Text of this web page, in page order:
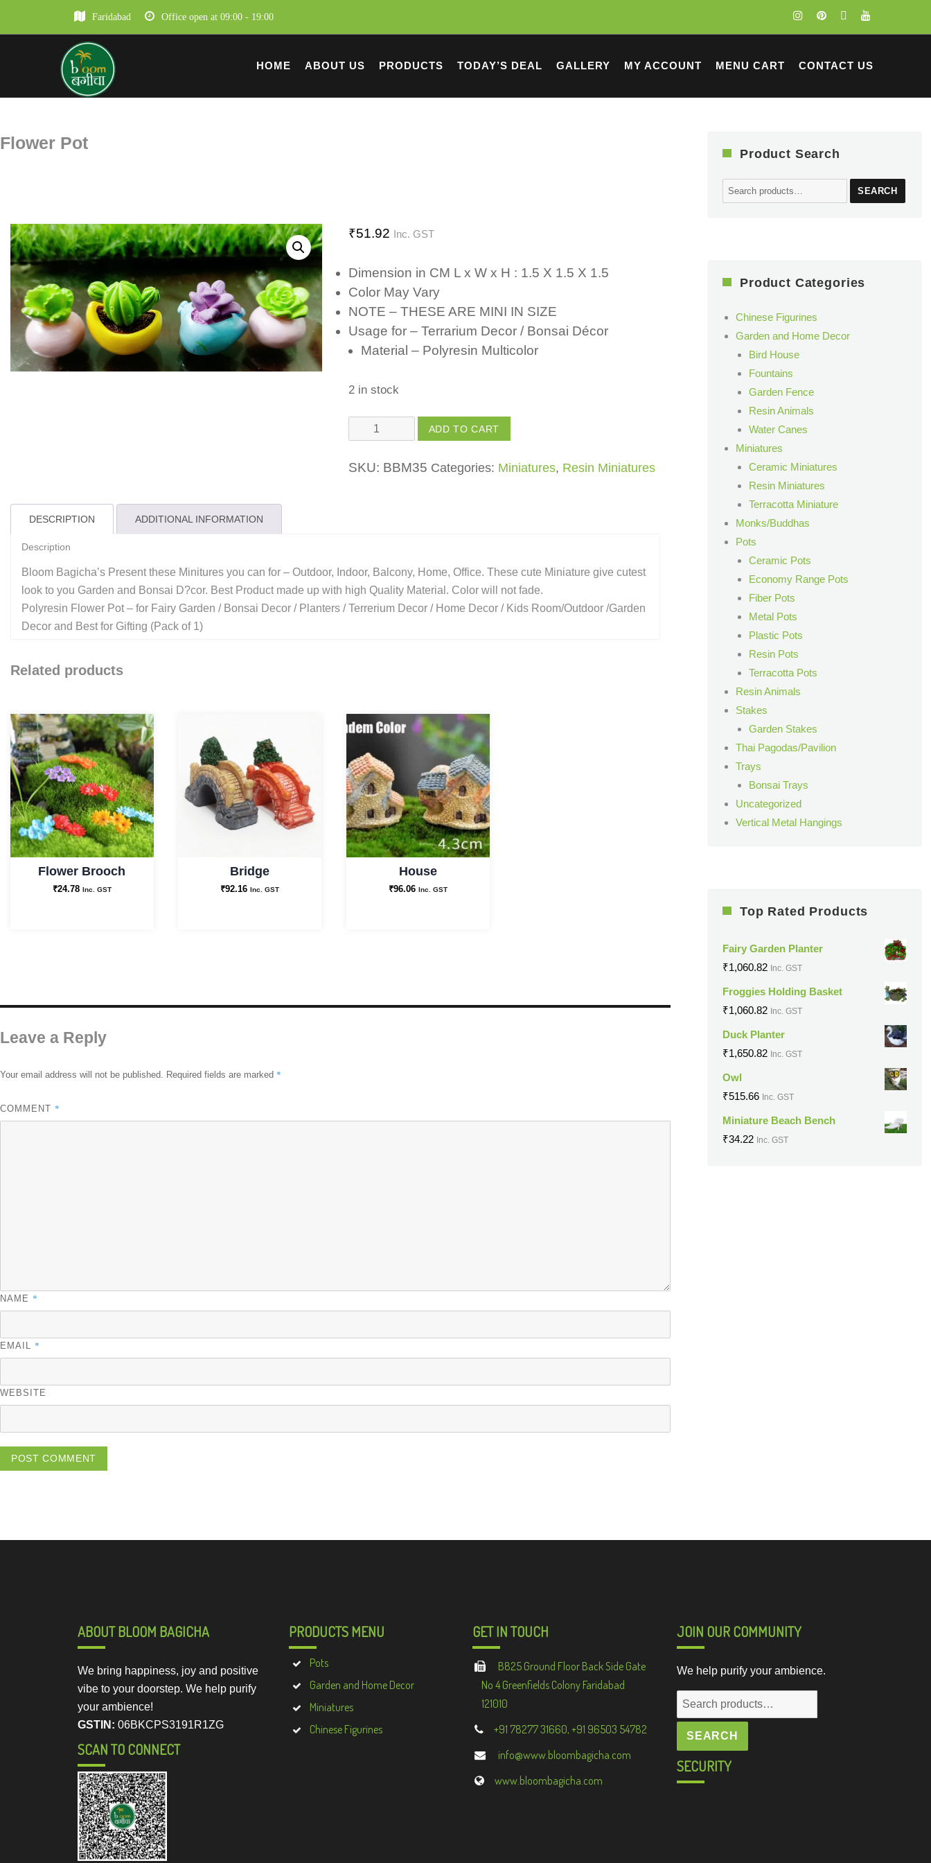
Faridabad Office open at 09:00 - 19:00
HOME ABOUT US PRODUCTS TODAY’S DEAL GALLERY MY ACCOUNT MENU CART CONTACT US
Flower Pot
₹51.92 Inc. GST
Dimension in CM L x W x H : 1.5 X 1.5 X 1.5
Color May Vary
NOTE – THESE ARE MINI IN SIZE
Usage for – Terrarium Decor / Bonsai Décor
Material – Polyresin Multicolor
2 in stock
Flower
Pot
quantity
ADD TO CART
SKU: BBM35 Categories: Miniatures, Resin Miniatures
DESCRIPTION ADDITIONAL INFORMATION
Description
Bloom Bagicha’s Present these Minitures you can for – Outdoor, Indoor, Balcony, Home, Office. These cute Miniature give cutest
look to you Garden and Bonsai D?cor. Best Product made up with high Quality Material. Color will not fade.
Polyresin Flower Pot – for Fairy Garden / Bonsai Decor / Planters / Terrerium Decor / Home Decor / Kids Room/Outdoor /Garden
Decor and Best for Gifting (Pack of 1)
Related products
Flower Brooch
₹24.78 Inc. GST
Bridge
₹92.16 Inc. GST
House
₹96.06 Inc. GST
Leave a Reply
Your email address will not be published. Required fields are marked *
COMMENT *
NAME *
EMAIL *
WEBSITE
Product Search
Search
for:
SEARCH
Product Categories
Chinese Figurines
Garden and Home Decor
Bird House
Fountains
Garden Fence
Resin Animals
Water Canes
Miniatures
Ceramic Miniatures
Resin Miniatures
Terracotta Miniature
Monks/Buddhas
Pots
Ceramic Pots
Economy Range Pots
Fiber Pots
Metal Pots
Plastic Pots
Resin Pots
Terracotta Pots
Resin Animals
Stakes
Garden Stakes
Thai Pagodas/Pavilion
Trays
Bonsai Trays
Uncategorized
Vertical Metal Hangings
Top Rated Products
Fairy Garden Planter
₹1,060.82 Inc. GST
Froggies Holding Basket
₹1,060.82 Inc. GST
Duck Planter
₹1,650.82 Inc. GST
Owl
₹515.66 Inc. GST
Miniature Beach Bench
₹34.22 Inc. GST
ABOUT BLOOM BAGICHA
We bring happiness, joy and positive
vibe to your doorstep. We help purify
your ambience!
GSTIN: 06BKCPS3191R1ZG
SCAN TO CONNECT
PRODUCTS MENU
Pots
Garden and Home Decor
Miniatures
Chinese Figurines
GET IN TOUCH
B825 Ground Floor Back Side Gate
No 4 Greenfields Colony Faridabad
121010
+91 78277 31660, +91 96503 54782
info@www.bloombagicha.com
www.bloombagicha.com
JOIN OUR COMMUNITY
We help purify your ambience.
Search
for:
SEARCH
SECURITY